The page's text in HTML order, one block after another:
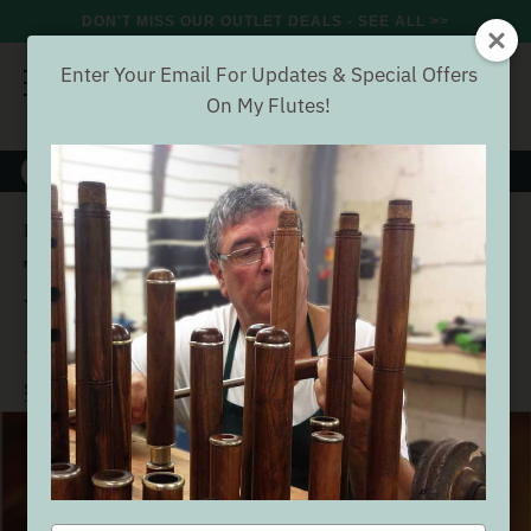
DON'T MISS OUR OUTLET DEALS - SEE ALL >>
Search
Home Accessories The Irish Flute Book by Fintan Vallely
The Irish Flute Book by Fintan
Vallely
(48 Reviews) Buyer verified
SEE ALL ACCESSORIES
Enter Your Email For Updates & Special Offers
On My Flutes!